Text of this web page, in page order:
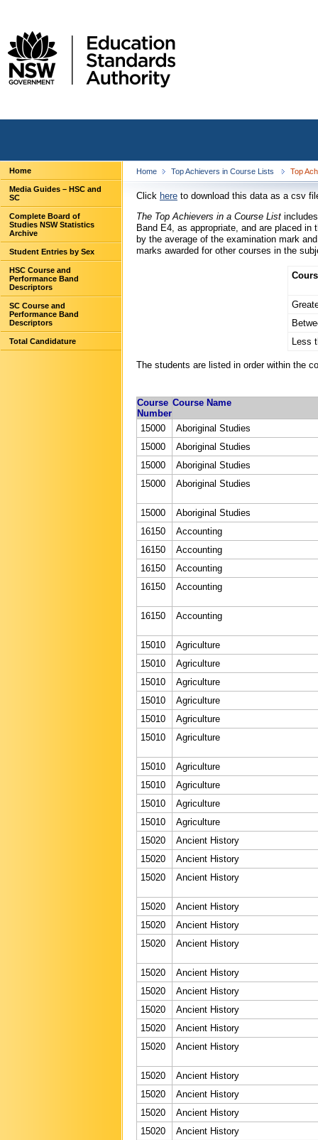
Home
Media Guides – HSC and
SC
Complete Board of
Studies NSW Statistics
Archive
Student Entries by Sex
HSC Course and
Performance Band
Descriptors
SC Course and
Performance Band
Descriptors
Total Candidature
Home Top Achievers in Course Lists Top
Click here to download this data as a csv
The Top Achievers in a Course List
Band E4, as appropriate, and are placed
by the average of the examination mark
marks awarded for other courses in the
Less
The students are listed in order within the
Course
Number
Course Name
15000
Aboriginal Studies
15000
Aboriginal Studies
15000
Aboriginal Studies
15000
Aboriginal Studies
15000
Aboriginal Studies
16150
Accounting
16150
Accounting
16150
Accounting
16150
Accounting
16150 Accounting
15010
Agriculture
15010
Agriculture
15010
Agriculture
15010
Agriculture
15010
Agriculture
15010
Agriculture
15010
Agriculture
15010
Agriculture
15010
Agriculture
15010
Agriculture
15020
Ancient History
15020
Ancient History
15020
Ancient History
15020
Ancient History
15020
Ancient History
15020
Ancient History
15020
Ancient History
15020
Ancient History
15020
Ancient History
15020
Ancient History
15020
Ancient History
15020
Ancient History
15020
Ancient History
15020
Ancient History
15020
Ancient History